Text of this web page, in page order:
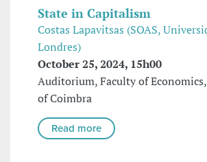
State in Capitalism
Costas Lapavitsas (SOAS,
Londres)
October 25, 2024, 15h00
Auditorium, Faculty of
of Coimbra
Read more